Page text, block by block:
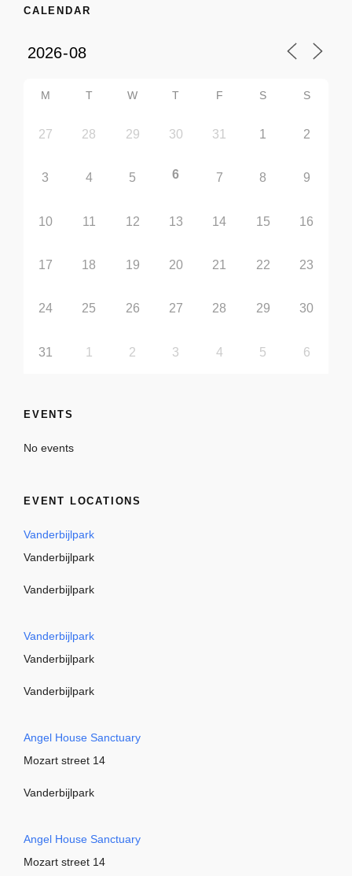
CALENDAR
M T W T F S S
27 28 29 30 31 1 2
3 4 5 6 7 8 9
10 11 12 13 14 15 16
17 18 19 20 21 22 23
24 25 26 27 28 29 30
31 1 2 3 4 5 6
EVENTS
No events
EVENT LOCATIONS
Vanderbijlpark
Vanderbijlpark
Vanderbijlpark
Vanderbijlpark
Vanderbijlpark
Vanderbijlpark
Angel House Sanctuary
Mozart street 14
Vanderbijlpark
Angel House Sanctuary
Mozart street 14